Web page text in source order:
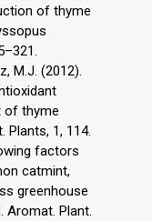
of thyme
M.J. (2012).
of thyme
Plants, 1, 114.
factors
catmint,
greenhouse
Aromat. Plant.